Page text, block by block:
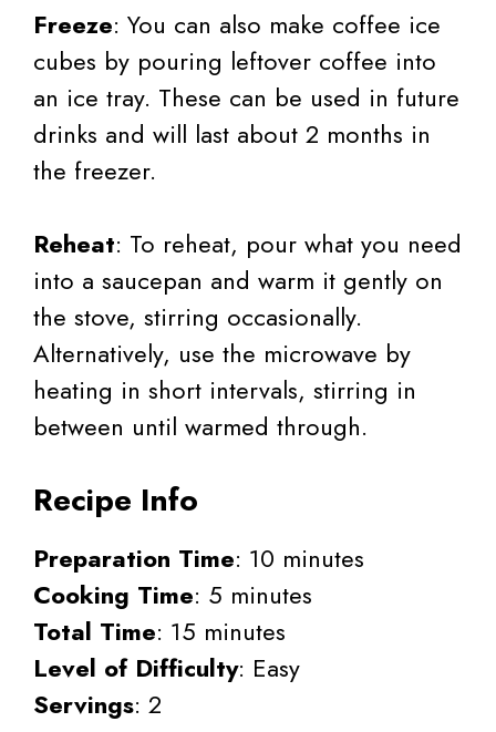
Freeze: You can also make coffee ice
cubes by pouring leftover coffee into
an ice tray. These can be used in future
drinks and will last about 2 months in
the freezer.
Reheat: To reheat, pour what you need
into a saucepan and warm it gently on
the stove, stirring occasionally.
Alternatively, use the microwave by
heating in short intervals, stirring in
between until warmed through.
Recipe Info
Preparation Time: 10 minutes
Cooking Time: 5 minutes
Total Time: 15 minutes
Level of Difficulty: Easy
Servings: 2